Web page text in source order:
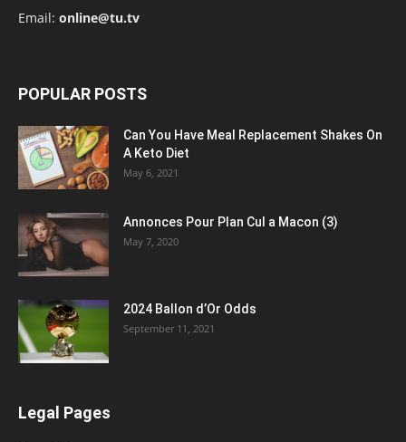
Email: online@tu.tv
POPULAR POSTS
Can You Have Meal Replacement Shakes On
A Keto Diet
May 6, 2021
Annonces Pour Plan Cul a Macon (3)
May 7, 2020
2024 Ballon d’Or Odds
September 11, 2021
Legal Pages